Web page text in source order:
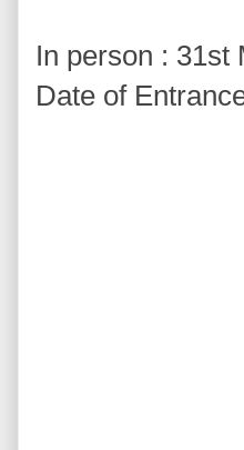
In person : 31st
Date of